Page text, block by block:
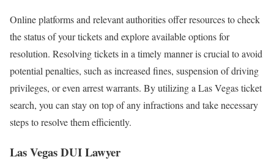
Online platforms and relevant authorities offer resources to check
the status of your tickets and explore available options for
resolution. Resolving tickets in a timely manner is crucial to avoid
potential penalties, such as increased fines, suspension of driving
privileges, or even arrest warrants. By utilizing a Las Vegas ticket
search, you can stay on top of any infractions and take necessary
steps to resolve them efficiently.
Las Vegas DUI Lawyer